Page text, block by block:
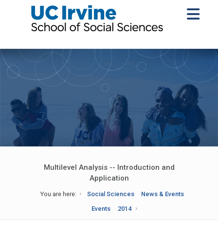
Multilevel Analysis -- Introduction and
Application
You are here: Social Sciences
News & Events
Events
2014